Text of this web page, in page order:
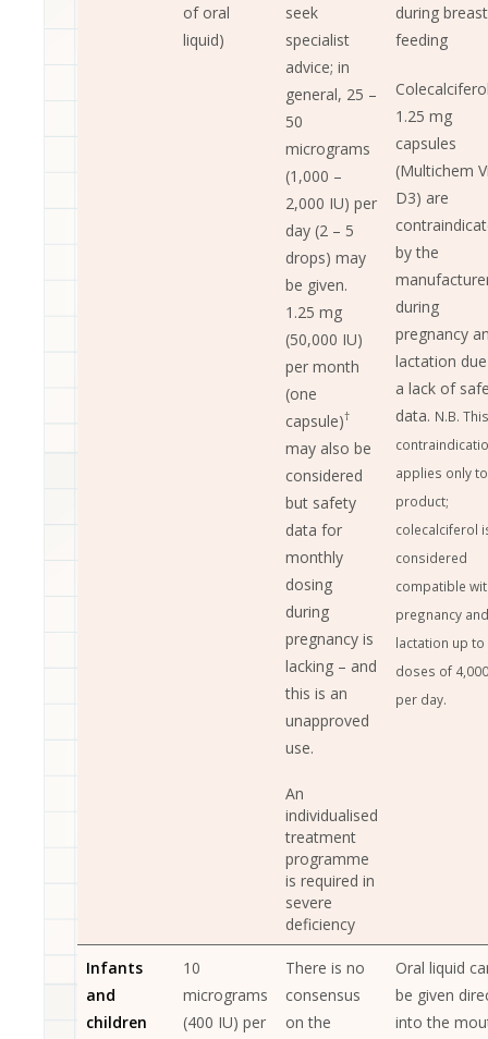
of oral
liquid)
seek
specialist
advice; in
general, 25 –
50
micrograms
(1,000 –
2,000 IU) per
day (2 – 5
drops) may
be given.
1.25 mg
(50,000 IU)
per month
(one
capsule)†
may also be
considered
but safety
data for
monthly
dosing
during
pregnancy is
lacking – and
this is an
unapproved
use.
An
individualised
treatment
programme
is required in
severe
deficiency
during
feeding
1.25 mg
capsules
(Multichem
D3) are
by the
during
pregnancy
lactation
a lack of
data. N.B. This
applies only
product;
colecalciferol
considered
compatible
pregnancy and
lactation up to
doses of
per day.
Infants
and
children
10
micrograms
(400 IU) per
There is no
consensus
on the
Oral liquid
be given
into the